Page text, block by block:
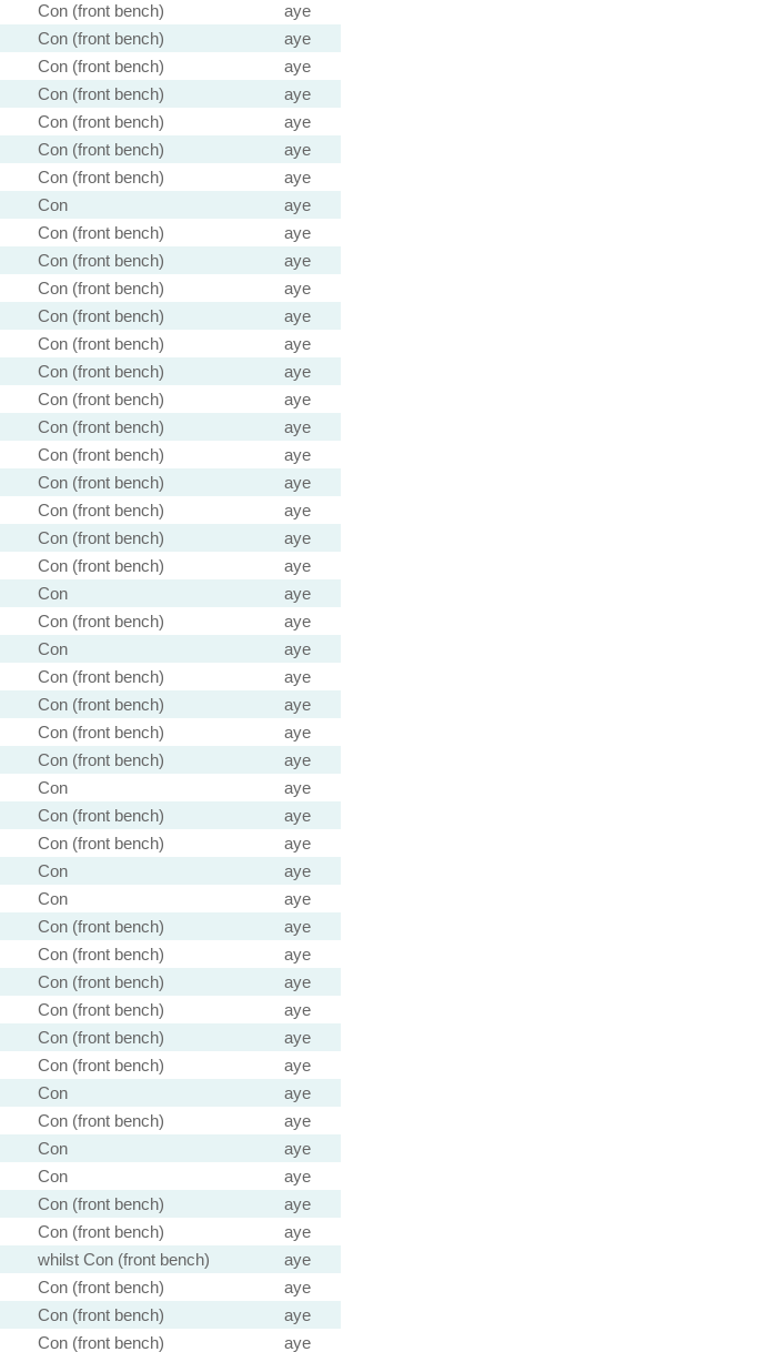
Con (front bench)
aye
Con (front bench)
aye
Con (front bench)
aye
Con (front bench)
aye
Con (front bench)
aye
Con (front bench)
aye
Con (front bench)
aye
Con
aye
Con (front bench)
aye
Con (front bench)
aye
Con (front bench)
aye
Con (front bench)
aye
Con (front bench)
aye
Con (front bench)
aye
Con (front bench)
aye
Con (front bench)
aye
Con (front bench)
aye
Con (front bench)
aye
Con (front bench)
aye
Con (front bench)
aye
Con (front bench)
aye
Con
aye
Con (front bench)
aye
Con
aye
Con (front bench)
aye
Con (front bench)
aye
Con (front bench)
aye
Con (front bench)
aye
Con
aye
Con (front bench)
aye
Con (front bench)
aye
Con
aye
Con
aye
Con (front bench)
aye
Con (front bench)
aye
Con (front bench)
aye
Con (front bench)
aye
Con (front bench)
aye
Con (front bench)
aye
Con
aye
Con (front bench)
aye
Con
aye
Con
aye
Con (front bench)
aye
Con (front bench)
aye
whilst Con (front bench)
aye
Con (front bench)
aye
Con (front bench)
aye
Con (front bench) aye